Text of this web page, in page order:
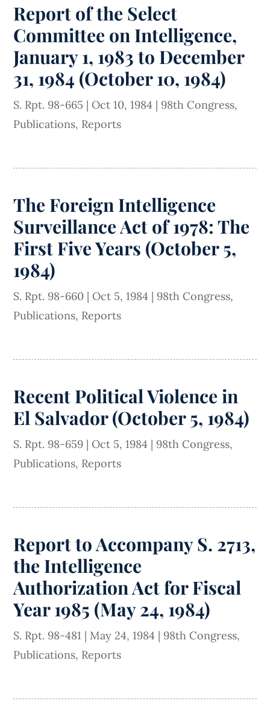
Report of the Select
Committee on Intelligence,
January 1, 1983 to December
31, 1984 (October 10, 1984)
S. Rpt. 98-665 | Oct 10, 1984 | 98th Congress,
Publications, Reports
The Foreign Intelligence
Surveillance Act of 1978: The
First Five Years (October 5,
1984)
S. Rpt. 98-660 | Oct 5, 1984 | 98th Congress,
Publications, Reports
Recent Political Violence in
El Salvador (October 5, 1984)
S. Rpt. 98-659 | Oct 5, 1984 | 98th Congress,
Publications, Reports
Report to Accompany S. 2713,
the Intelligence
Authorization Act for Fiscal
Year 1985 (May 24, 1984)
S. Rpt. 98-481 | May 24, 1984 | 98th Congress,
Publications, Reports